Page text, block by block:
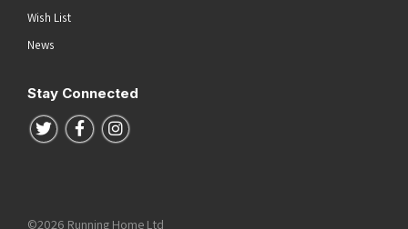
Wish List
News
Stay Connected
Follow us on Twitter
Follow us on Facebook
Follow us on Instagram
©2026 Running Home Ltd